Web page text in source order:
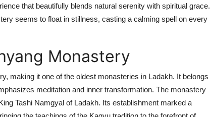
that beautifully blends natural serenity with spiritual grace.
seems to float in stillness, casting a calming spell on every
Monastery
making it one of the oldest monasteries in Ladakh. It belongs
meditation and inner transformation. The monastery
Tashi Namgyal of Ladakh. Its establishment marked a